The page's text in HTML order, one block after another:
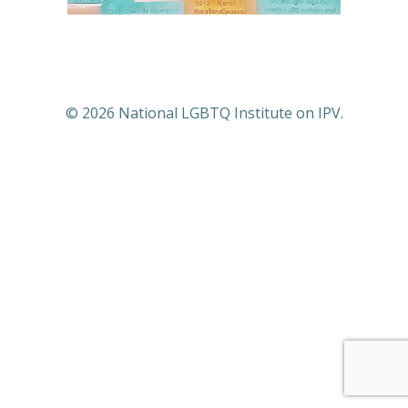
© 2026 National LGBTQ Institute on IPV.